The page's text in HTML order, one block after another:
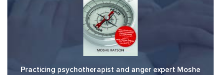
Practicing psychotherapist and anger expert Moshe